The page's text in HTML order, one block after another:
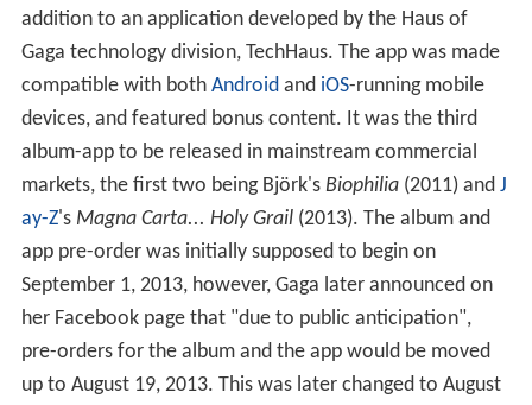
addition to an application developed by the Haus of
Gaga technology division, TechHaus. The app was made
compatible with both Androidand iOS-running mobile
devices, and featured bonus content. It was the third
album-app to be released in mainstream commercial
markets, the first two being Björk's Biophilia(2011) and J
ay-Z's Magna Carta... Holy Grail(2013). The album and
app pre-order was initially supposed to begin on
September 1, 2013, however, Gaga later announced on
her Facebook page that "due to public anticipation",
pre-orders for the album and the app would be moved
up to August 19, 2013. This was later changed to August